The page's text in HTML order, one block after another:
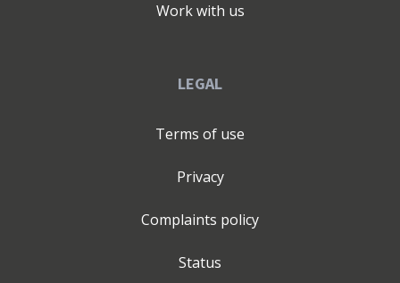
Work with us
LEGAL
Terms of use
Privacy
Complaints policy
Status